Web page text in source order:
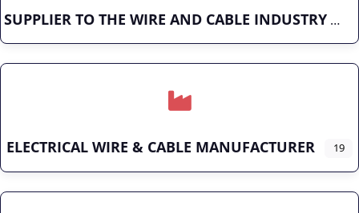
SUPPLIER TO THE WIRE AND CABLE INDUSTRY
ELECTRICAL WIRE & CABLE MANUFACTURER 19